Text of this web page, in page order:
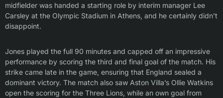
midfielder was handed a starting role by interim manager Lee
Carsley at the Olympic Stadium in Athens, and he certainly didn’t
disappoint.
Jones played the full 90 minutes and capped off an impressive
performance by scoring the third and final goal of the match. His
strike came late in the game, ensuring that England sealed a
dominant victory. The match also saw Aston Villa’s Ollie Watkins
open the scoring for the Three Lions, while an own goal from